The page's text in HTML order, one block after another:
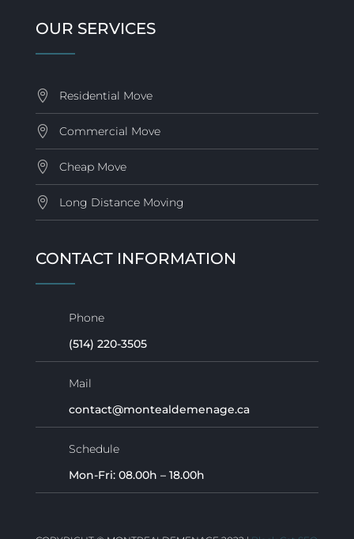
OUR SERVICES
Residential Move
Commercial Move
Cheap Move
Long Distance Moving
CONTACT INFORMATION
Phone
(514) 220-3505
Mail
contact@montealdemenage.ca
Schedule
Mon-Fri: 08.00h – 18.00h